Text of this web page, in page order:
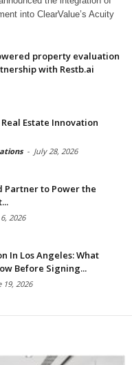
into ClearValue’s Acuity
property evaluation
with Restb.ai
Estate Innovation
- July 28, 2026
Partner to Power the
2026
In Los Angeles: What
Before Signing...
19, 2026